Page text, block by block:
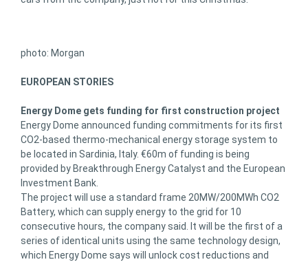
photo: Morgan
EUROPEAN STORIES
Energy Dome gets funding for first construction project
Energy Dome announced funding commitments for its first
CO2-based thermo-mechanical energy storage system to
be located in Sardinia, Italy. €60m of funding is being
provided by Breakthrough Energy Catalyst and the European
Investment Bank.
The project will use a standard frame 20MW/200MWh CO2
Battery, which can supply energy to the grid for 10
consecutive hours, the company said. It will be the first of a
series of identical units using the same technology design,
which Energy Dome says will unlock cost reductions and